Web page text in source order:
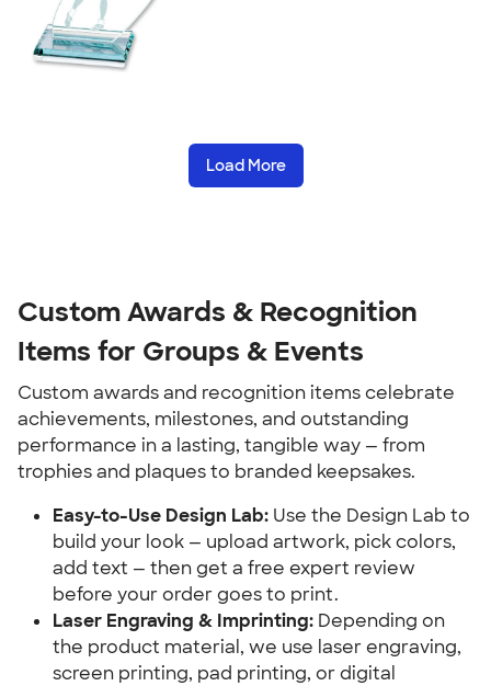
Load More
Custom Awards & Recognition
Items for Groups & Events
Custom awards and recognition items celebrate
achievements, milestones, and outstanding
performance in a lasting, tangible way — from
trophies and plaques to branded keepsakes.
Easy-to-Use Design Lab: Use the Design Lab to
build your look — upload artwork, pick colors,
add text — then get a free expert review
before your order goes to print.
Laser Engraving & Imprinting: Depending on
the product material, we use laser engraving,
screen printing, pad printing, or digital